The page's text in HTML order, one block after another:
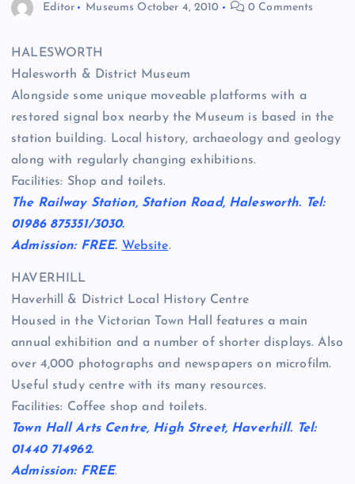
Editor Museums October 4, 2010 0 Comments
HALESWORTH
Halesworth & District Museum
Alongside some unique moveable platforms with a
restored signal box nearby the Museum is based in the
station building. Local history, archaeology and geology
along with regularly changing exhibitions.
Facilities: Shop and toilets.
The Railway Station, Station Road, Halesworth. Tel:
01986 875351/3030.
Admission: FREE. Website.
HAVERHILL
Haverhill & District Local History Centre
Housed in the Victorian Town Hall features a main
annual exhibition and a number of shorter displays. Also
over 4,000 photographs and newspapers on microfilm.
Useful study centre with its many resources.
Facilities: Coffee shop and toilets.
Town Hall Arts Centre, High Street, Haverhill. Tel:
01440 714962.
Admission: FREE.